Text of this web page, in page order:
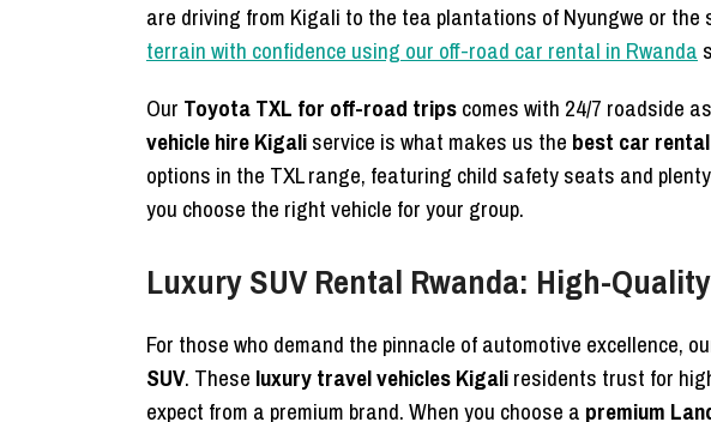
are driving from Kigali to the tea plantations of Nyungwe or the
terrain with confidence using our off-road car rental in Rwanda
Our Toyota TXL for off-road tripscomes with 24/7 roadside
vehicle hire Kigaliservice is what makes us the best car
options in the TXL range, featuring child safety seats and
you choose the right vehicle for your group.
Luxury SUV Rental Rwanda: High-
For those who demand the pinnacle of automotive excellence,
SUV. These luxury travel vehicles Kigaliresidents trust for
expect from a premium brand. When you choose a premium